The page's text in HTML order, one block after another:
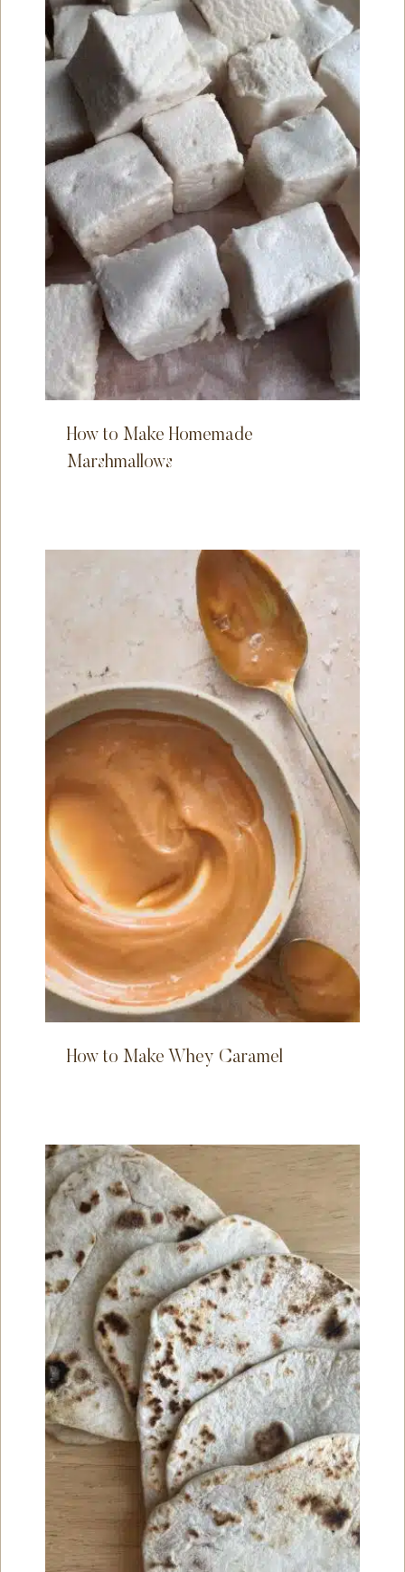
How to Make Homemade
Marshmallows
How to Make Whey Caramel